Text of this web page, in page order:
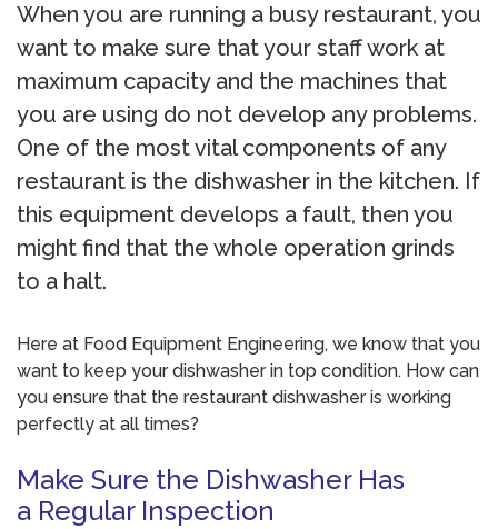
When you are running a busy restaurant, you
want to make sure that your staff work at
maximum capacity and the machines that
you are using do not develop any problems.
One of the most vital components of any
restaurant is the dishwasher in the kitchen. If
this equipment develops a fault, then you
might find that the whole operation grinds
to a halt.
Here at Food Equipment Engineering, we know that you
want to keep your dishwasher in top condition. How can
you ensure that the restaurant dishwasher is working
perfectly at all times?
Make Sure the Dishwasher Has
a Regular Inspection